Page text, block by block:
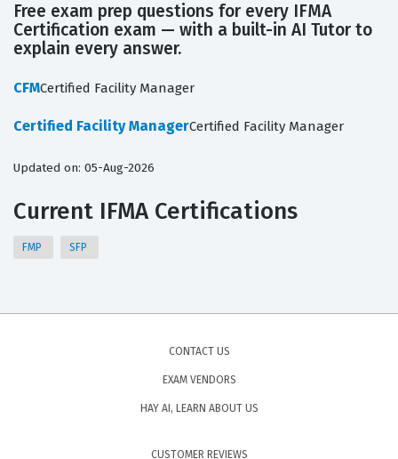
Free exam prep questions for every IFMA
Certification exam — with a built-in AI Tutor to
explain every answer.
CFMCertified Facility Manager
Certified Facility ManagerCertified Facility Manager
Updated on: 05-Aug-2026
Current IFMA Certifications
FMP SFP
CONTACT US
EXAM VENDORS
HAY AI, LEARN ABOUT US
CUSTOMER REVIEWS